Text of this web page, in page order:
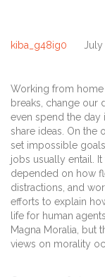
kiba_g48ig0
Working from
breaks, change our
even spend the day
share ideas. On the
set impossible
jobs usually entail. It
depended on how
distractions, and
efforts to explain
life for human
Magna Moralia, but
views on morality